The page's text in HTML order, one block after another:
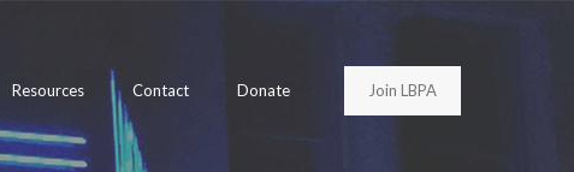
Resources Contact Donate Join LBPA